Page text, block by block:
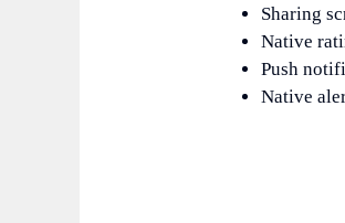
Sharing
Native
Push
Native